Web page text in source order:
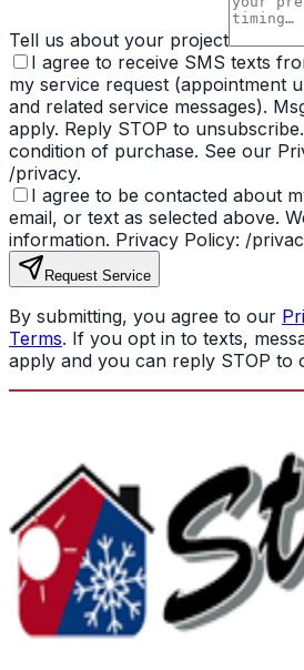
Tell us about your project
I agree to receive SMS texts
my service request (appointment
and related service messages).
apply. Reply STOP to
condition of purchase. See our
/privacy.
I agree to be contacted about
email, or text as selected above.
information. Privacy Policy: /
Request Service
By submitting, you agree to our
Terms. If you opt in to texts,
apply and you can reply STOP to